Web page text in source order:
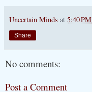
Uncertain Minds at 5:40 PM
Share
No comments:
Post a Comment